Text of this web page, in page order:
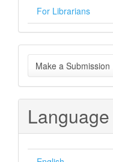
For Librarians
Make
a
Submission
Make a Submission
Language